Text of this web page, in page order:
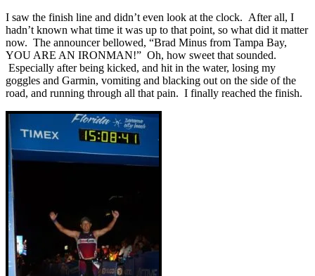
I saw the finish line and didn’t even look at the clock. After all, I
hadn’t known what time it was up to that point, so what did it matter
now. The announcer bellowed, “Brad Minus from Tampa Bay,
YOU ARE AN IRONMAN!” Oh, how sweet that sounded.
Especially after being kicked, and hit in the water, losing my
goggles and Garmin, vomiting and blacking out on the side of the
road, and running through all that pain. I finally reached the finish.